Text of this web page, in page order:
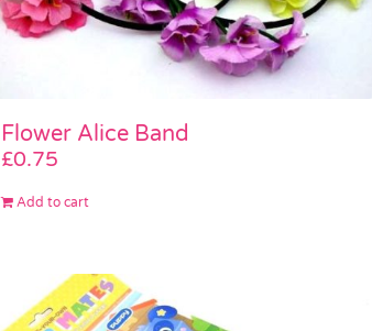
Flower Alice Band
£0.75
Add to cart